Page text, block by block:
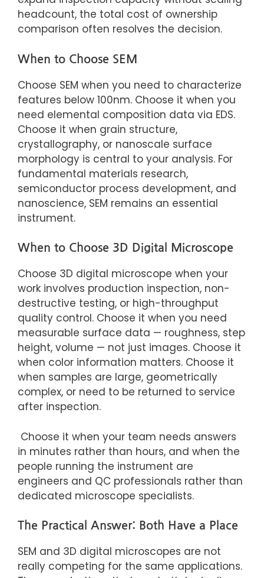
headcount, the total cost of ownership
comparison often resolves the decision.
When to Choose SEM
Choose SEM when you need to characterize
features below 100nm. Choose it when you
need elemental composition data via EDS.
Choose it when grain structure,
crystallography, or nanoscale surface
morphology is central to your analysis. For
fundamental materials research,
semiconductor process development, and
nanoscience, SEM remains an essential
instrument.
When to Choose 3D Digital Microscope
Choose 3D digital microscope when your
work involves production inspection, non-
destructive testing, or high-throughput
quality control. Choose it when you need
measurable surface data — roughness, step
height, volume — not just images. Choose it
when color information matters. Choose it
when samples are large, geometrically
complex, or need to be returned to service
after inspection.
Choose it when your team needs answers
in minutes rather than hours, and when the
people running the instrument are
engineers and QC professionals rather than
dedicated microscope specialists.
The Practical Answer: Both Have a Place
SEM and 3D digital microscopes are not
really competing for the same applications.